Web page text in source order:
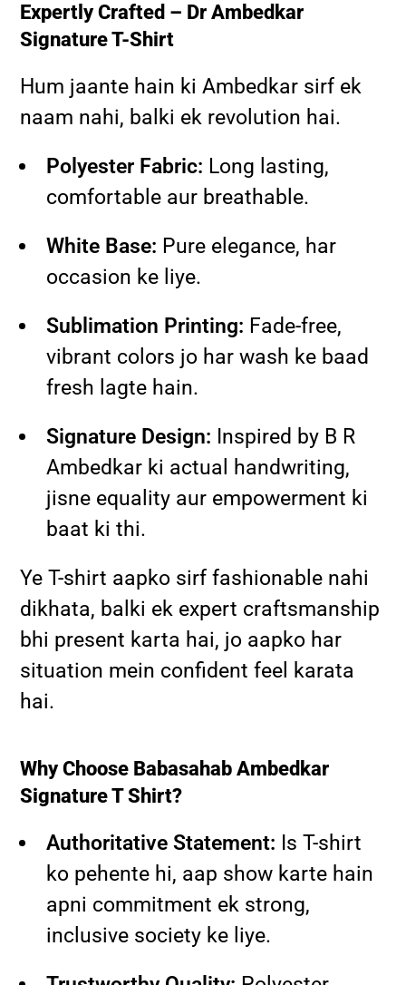
Expertly Crafted – Dr Ambedkar
Signature T-Shirt
Hum jaante hain ki Ambedkar sirf ek
naam nahi, balki ek revolution hai.
Polyester Fabric: Long lasting,
comfortable aur breathable.
White Base: Pure elegance, har
occasion ke liye.
Sublimation Printing: Fade-free,
vibrant colors jo har wash ke baad
fresh lagte hain.
Signature Design: Inspired by B R
Ambedkar ki actual handwriting,
jisne equality aur empowerment ki
baat ki thi.
Ye T-shirt aapko sirf fashionable nahi
dikhata, balki ek expert craftsmanship
bhi present karta hai, jo aapko har
situation mein confident feel karata
hai.
Why Choose Babasahab Ambedkar
Signature T Shirt?
Authoritative Statement: Is T-shirt
ko pehente hi, aap show karte hain
apni commitment ek strong,
inclusive society ke liye.